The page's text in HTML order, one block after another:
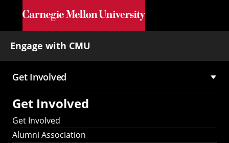
Skip to main content
Engage with CMU
Main
navigation
Get Involved
Get Involved
Get Involved
Alumni Association